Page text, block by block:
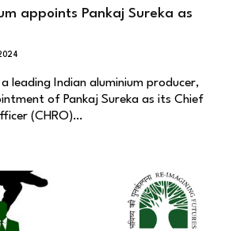
appoints Pankaj Sureka as
leading Indian aluminium producer,
of Pankaj Sureka as its Chief
(CHRO)…